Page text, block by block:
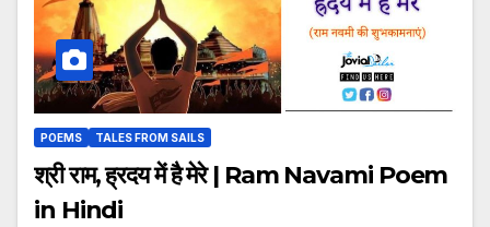
POEMS TALES FROM SAILS
श्री राम, ह्रदय में है मेरे | Ram Navami Poem
in Hindi